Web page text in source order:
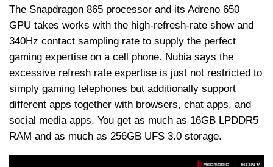
The Snapdragon 865 processor and its Adreno 650
GPU takes works with the high-refresh-rate show and
340Hz contact sampling rate to supply the perfect
gaming expertise on a cell phone. Nubia says the
excessive refresh rate expertise is just not restricted to
simply gaming telephones but additionally support
different apps together with browsers, chat apps, and
social media apps. You get as much as 16GB LPDDR5
RAM and as much as 256GB UFS 3.0 storage.